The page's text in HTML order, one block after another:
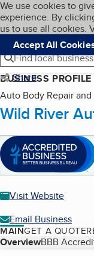
Skip to
Cookies on
We use cookies to
experience. By
us to use all cookies.
Accept All
Navigation
Menu
Find local
Share
BUSINESS PROFILE
Auto Body Repair
Wild River
Visit Website
Email Business
MAINGET A QUOTE
Table of
OverviewBBB